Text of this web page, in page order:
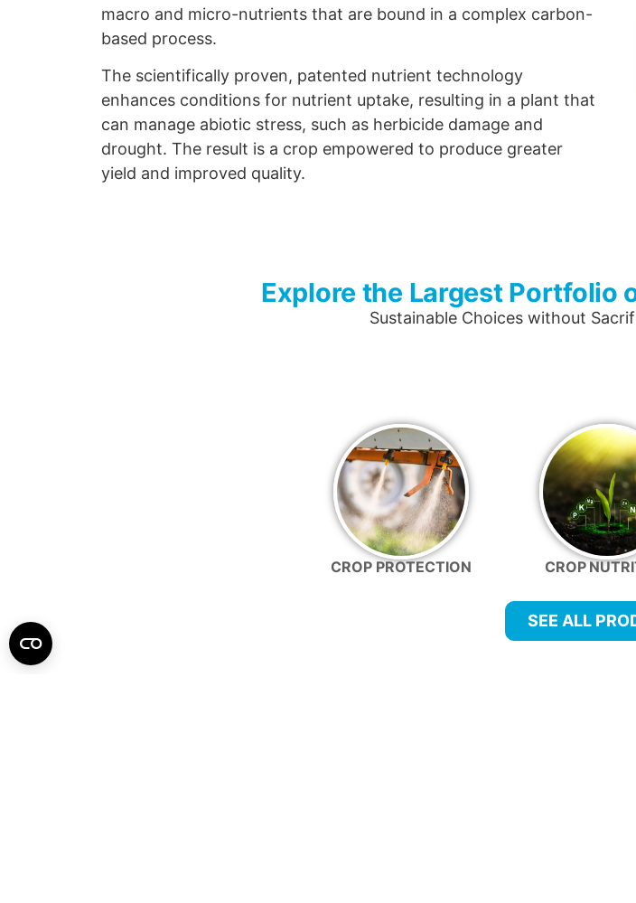
macro and micro-nutrients that are bound in a complex carbon-
based process.
The scientifically proven, patented nutrient technology
enhances conditions for nutrient uptake, resulting in a plant that
can manage abiotic stress, such as herbicide damage and
drought. The result is a crop empowered to produce greater
yield and improved quality.
Explore the Largest Portfolio
Sustainable Choices without
CROP PROTECTION CROP
SEE ALL